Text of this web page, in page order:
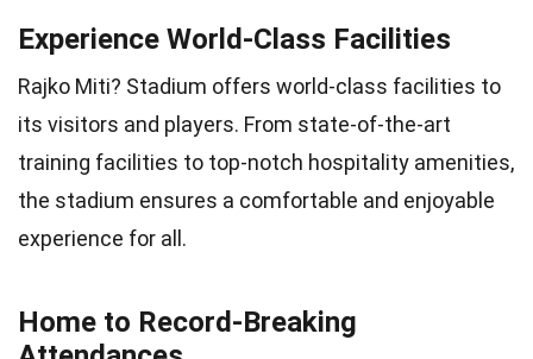
Experience World-Class Facilities
Rajko Miti? Stadium offers world-class facilities to
its visitors and players. From state-of-the-art
training facilities to top-notch hospitality amenities,
the stadium ensures a comfortable and enjoyable
experience for all.
Home to Record-Breaking